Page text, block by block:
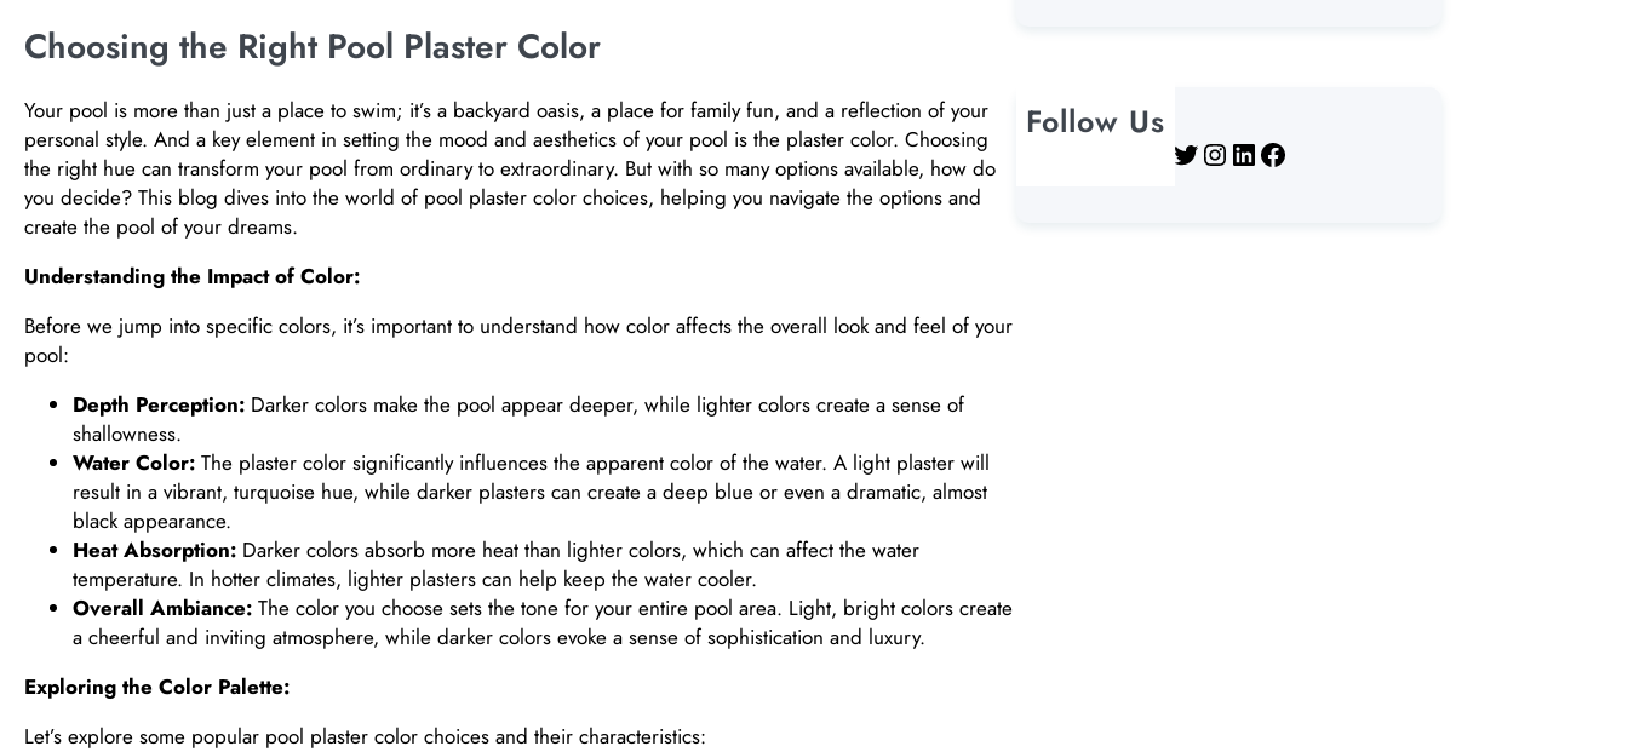
Choosing the Right Pool Plaster Color
Your pool is more than just a place to swim; it’s a backyard oasis, a place for family fun, and a reflection of your
personal style. And a key element in setting the mood and aesthetics of your pool is the plaster color. Choosing
the right hue can transform your pool from ordinary to extraordinary. But with so many options available, how do
you decide? This blog dives into the world of pool plaster color choices, helping you navigate the options and
create the pool of your dreams.
Understanding the Impact of Color:
Before we jump into specific colors, it’s important to understand how color affects the overall look and feel of your
pool:
Depth Perception: Darker colors make the pool appear deeper, while lighter colors create a sense of
shallowness.
Water Color: The plaster color significantly influences the apparent color of the water. A light plaster will
result in a vibrant, turquoise hue, while darker plasters can create a deep blue or even a dramatic, almost
black appearance.
Heat Absorption: Darker colors absorb more heat than lighter colors, which can affect the water
temperature. In hotter climates, lighter plasters can help keep the water cooler.
Overall Ambiance: The color you choose sets the tone for your entire pool area. Light, bright colors create
a cheerful and inviting atmosphere, while darker colors evoke a sense of sophistication and luxury.
Exploring the Color Palette:
Let’s explore some popular pool plaster color choices and their characteristics:
Follow Us
Twitter Instagram LinkedIn Facebook